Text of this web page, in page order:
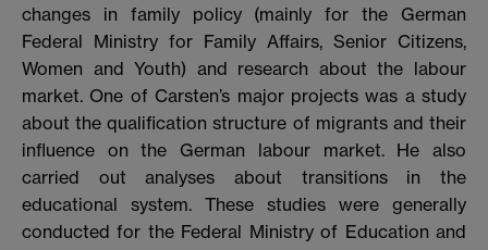
changes in family policy (mainly for the German
Federal Ministry for Family Affairs, Senior Citizens,
Women and Youth) and research about the labour
market. One of Carsten’s major projects was a study
about the qualification structure of migrants and their
influence on the German labour market. He also
carried out analyses about transitions in the
educational system. These studies were generally
conducted for the Federal Ministry of Education and